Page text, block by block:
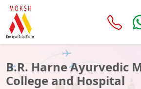
B.R. Harne Ayurvedic
College and Hospital